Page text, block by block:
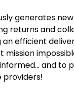
generates
returns and
efficient
mission
and to
providers!